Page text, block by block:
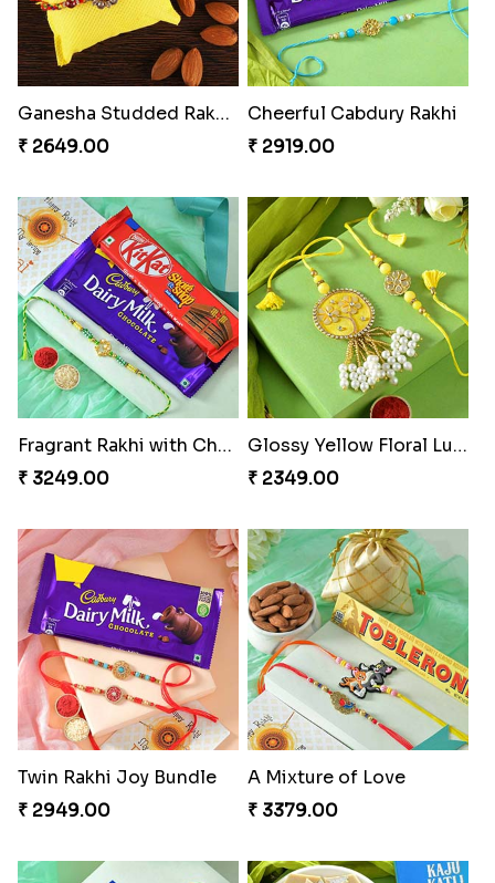
Ganesha Studded Rakhi and Almond
₹ 2649.00
Cheerful Cabdury Rakhi
₹ 2919.00
Fragrant Rakhi with Chocolates
₹ 3249.00
Glossy Yellow Floral Lumba Set
₹ 2349.00
Twin Rakhi Joy Bundle
₹ 2949.00
A Mixture of Love
₹ 3379.00